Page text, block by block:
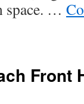
space. …
Front